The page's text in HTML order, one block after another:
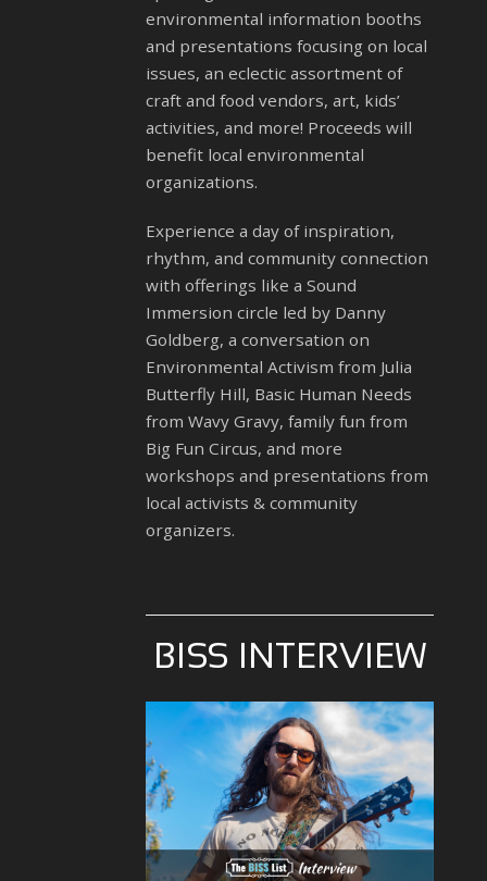
environmental information booths
and presentations focusing on local
issues, an eclectic assortment of
craft and food vendors, art, kids’
activities, and more! Proceeds will
benefit local environmental
organizations.
Experience a day of inspiration,
rhythm, and community connection
with offerings like a Sound
Immersion circle led by Danny
Goldberg, a conversation on
Environmental Activism from Julia
Butterfly Hill, Basic Human Needs
from Wavy Gravy, family fun from
Big Fun Circus, and more
workshops and presentations from
local activists & community
organizers.
BISS INTERVIEW